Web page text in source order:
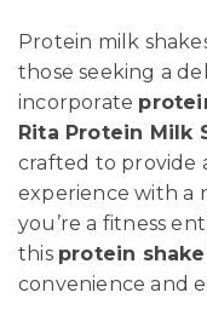
Protein milk
those seeking a
incorporate
Rita Protein Milk
crafted to provide
experience with a
you’re a fitness
this protein shake
convenience and